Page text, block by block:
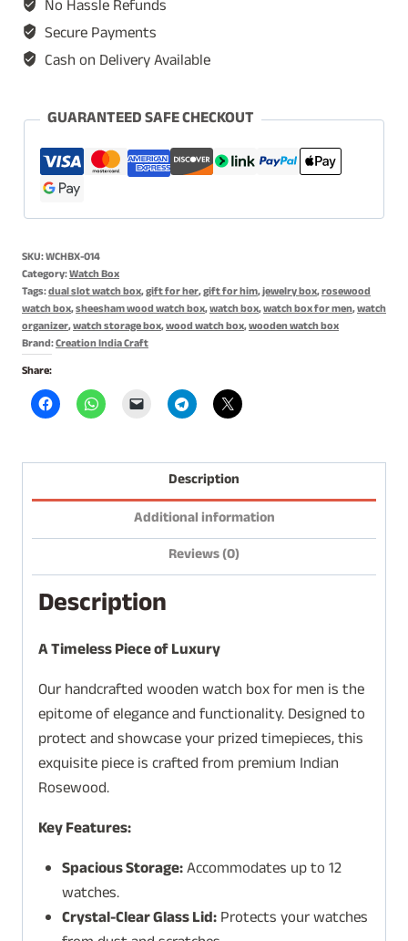
Storage
Organizer,
Display
Jewelry
Holder,
Gift
Men
Women
-
Handmade
Cushions
-
Slots
quantity
No Hassle Refunds
Secure Payments
Cash on Delivery Available
GUARANTEED SAFE CHECKOUT
SKU:WCHBX-014
Category:Watch Box
Tags:dual slot watch box,gift for her,gift for him,jewelry box,rosewood
watch box,sheesham wood watch box,watch box,watch box for men,watch
organizer,watch storage box,wood watch box,wooden watch box
Brand:Creation India Craft
Share:
Description
Additional information
Reviews (0)
Description
A Timeless Piece of Luxury
Our handcrafted wooden watch box for men is the
epitome of elegance and functionality. Designed to
protect and showcase your prized timepieces, this
exquisite piece is crafted from premium Indian
Rosewood.
Key Features:
Spacious Storage:Accommodates up to 12
watches.
Crystal-Clear Glass Lid:Protects your watches